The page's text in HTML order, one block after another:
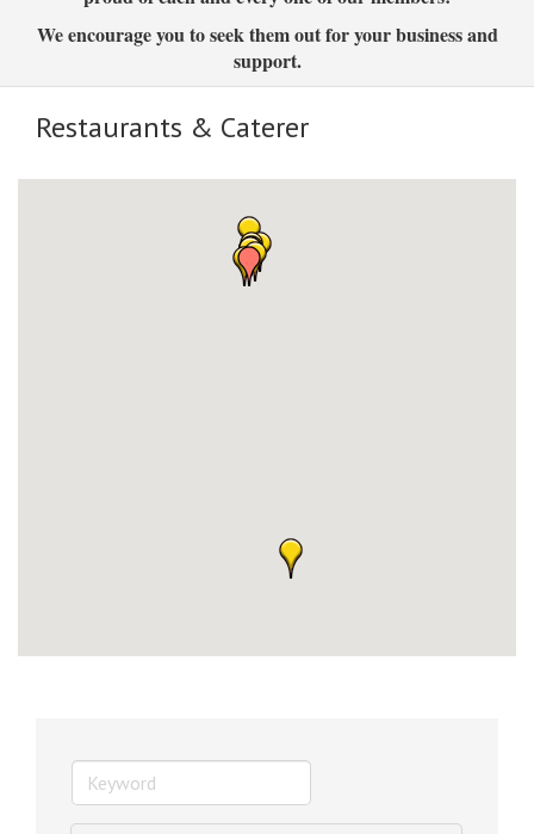
We encourage you to seek them out for your business and
support.
Restaurants & Caterer